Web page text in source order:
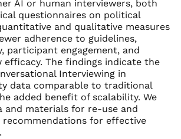
AI or human interviewers, both
questionnaires on political
and qualitative measures
adherence to guidelines,
participant engagement, and
efficacy. The findings indicate the
Interviewing in
data comparable to traditional
added benefit of scalability. We
and materials for re-use and
recommendations for effective